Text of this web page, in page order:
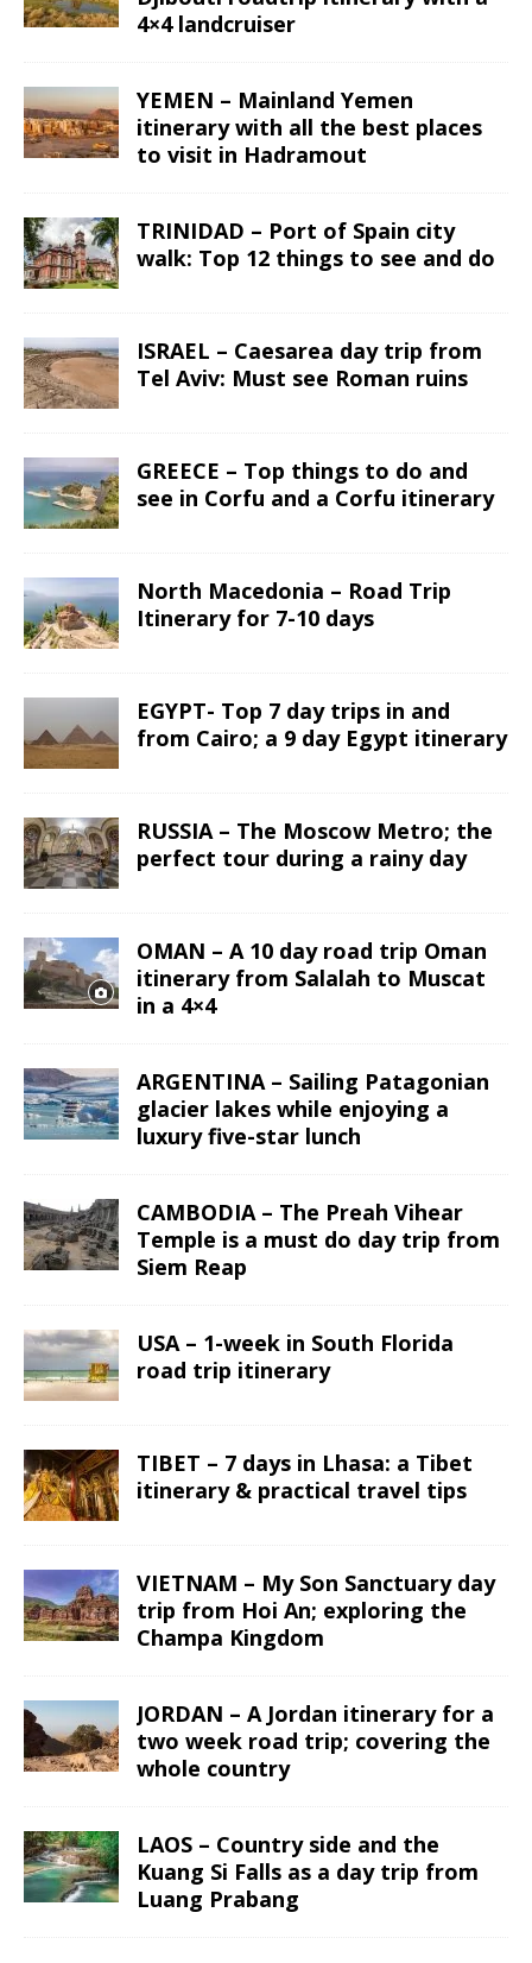
4×4 landcruiser
YEMEN – Mainland Yemen
itinerary with all the best places
to visit in Hadramout
TRINIDAD – Port of Spain city
walk: Top 12 things to see and do
ISRAEL – Caesarea day trip from
Tel Aviv: Must see Roman ruins
GREECE – Top things to do and
see in Corfu and a Corfu itinerary
North Macedonia – Road Trip
Itinerary for 7-10 days
EGYPT- Top 7 day trips in and
from Cairo; a 9 day Egypt itinerary
RUSSIA – The Moscow Metro; the
perfect tour during a rainy day
OMAN – A 10 day road trip Oman
itinerary from Salalah to Muscat
in a 4×4
ARGENTINA – Sailing Patagonian
glacier lakes while enjoying a
luxury five-star lunch
CAMBODIA – The Preah Vihear
Temple is a must do day trip from
Siem Reap
USA – 1-week in South Florida
road trip itinerary
TIBET – 7 days in Lhasa: a Tibet
itinerary & practical travel tips
VIETNAM – My Son Sanctuary day
trip from Hoi An; exploring the
Champa Kingdom
JORDAN – A Jordan itinerary for a
two week road trip; covering the
whole country
LAOS – Country side and the
Kuang Si Falls as a day trip from
Luang Prabang